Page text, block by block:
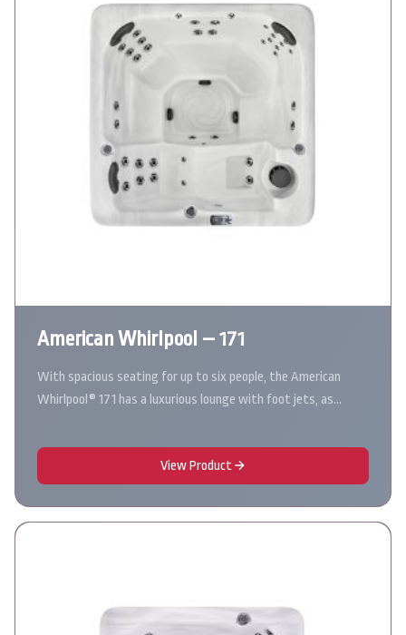
American Whirlpool – 171
With spacious seating for up to six people, the American
Whirlpool® 171 has a luxurious lounge with foot jets, as…
View Product